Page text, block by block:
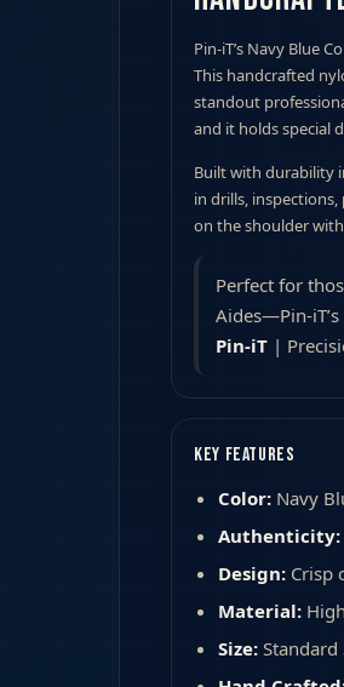
Pin-iT’s Navy Blue
This handcrafted
standout
and it holds special
Built with durability
in drills,
on the shoulder
Perfect for
Aides—Pin-
Pin-iT |
Key Features
Color: Navy
Authenticity:
Design: Crisp
Material:
Size: